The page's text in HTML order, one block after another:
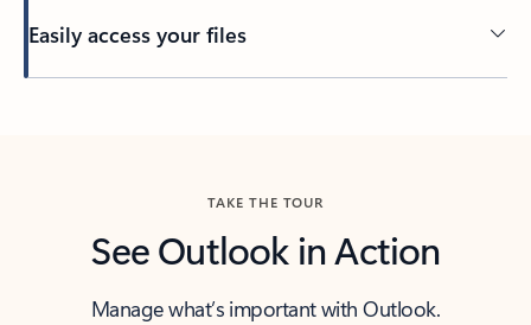
Easily access your files
TAKE THE TOUR
See Outlook in Action
Manage what’s important with Outlook.